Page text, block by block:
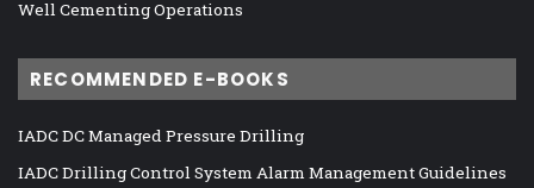
Well Cementing Operations
RECOMMENDED E-BOOKS
IADC DC Managed Pressure Drilling
IADC Drilling Control System Alarm Management Guidelines